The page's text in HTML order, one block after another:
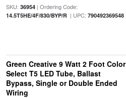
SKU: 36954| Ordering Code:
14.5T5HE/4F/830/BYP/R| UPC: 790492369548
Green Creative 9 Watt 2 Foot Color
Select T5 LED Tube, Ballast
Bypass, Single or Double Ended
Wiring